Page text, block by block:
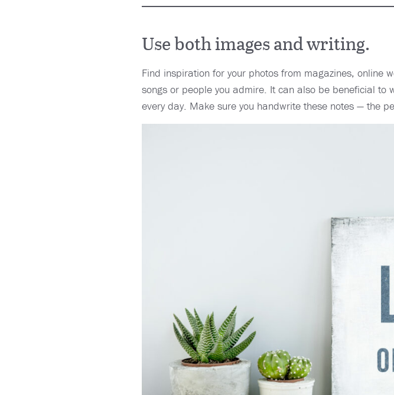
Use both images and writing.
Find inspiration for your photos from magazines, online
songs or people you admire. It can also be beneficial
every day. Make sure you handwrite these notes — the